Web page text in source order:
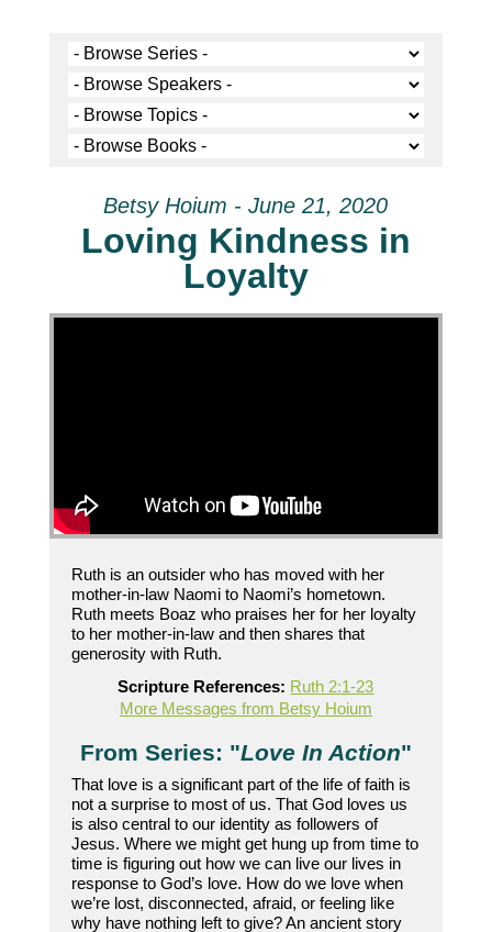
Betsy Hoium - June 21, 2020
Loving Kindness in
Loyalty
Ruth is an outsider who has moved with her
mother-in-law Naomi to Naomi’s hometown.
Ruth meets Boaz who praises her for her loyalty
to her mother-in-law and then shares that
generosity with Ruth.
Scripture References: Ruth 2:1-23
More Messages from Betsy Hoium
From Series: "Love In Action"
That love is a significant part of the life of faith is
not a surprise to most of us. That God loves us
is also central to our identity as followers of
Jesus. Where we might get hung up from time to
time is figuring out how we can live our lives in
response to God’s love. How do we love when
we’re lost, disconnected, afraid, or feeling like
why have nothing left to give? An ancient story